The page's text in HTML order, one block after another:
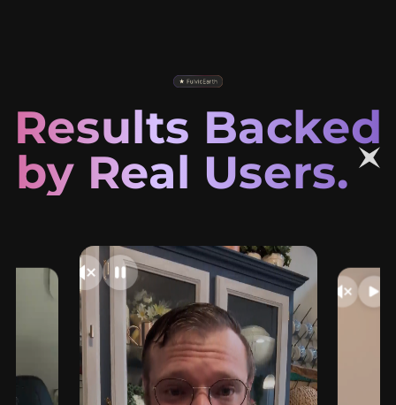
Results Backed
by Real Users.